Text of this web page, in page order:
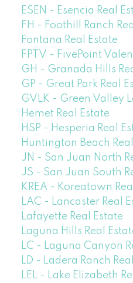
ESEN - Esencia Real
FH - Foothill Ranch
Fontana Real Estate
FPTV - FivePoint
GH - Granada Hills
GP - Great Park Real
GVLK - Green Valley
Hemet Real Estate
HSP - Hesperia Real
Huntington Beach
JN - San Juan North
JS - San Juan South
KREA - Koreatown
LAC - Lancaster Real
Lafayette Real Estate
Laguna Hills Real
LC - Laguna Canyon
LD - Ladera Ranch
LEL - Lake Elizabeth